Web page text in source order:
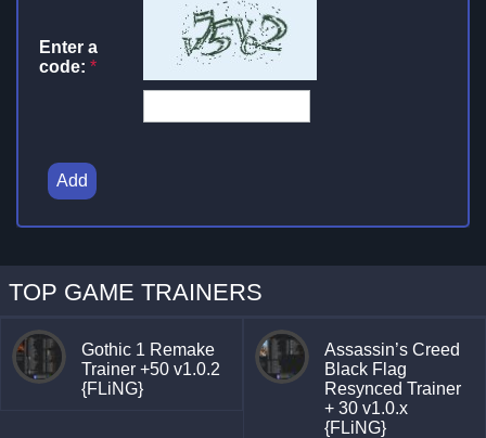
Enter a
code: *
Add
TOP GAME TRAINERS
Gothic 1 Remake
Trainer +50 v1.0.2
{FLiNG}
Assassin’s Creed
Black Flag
Resynced Trainer
+ 30 v1.0.x
{FLiNG}